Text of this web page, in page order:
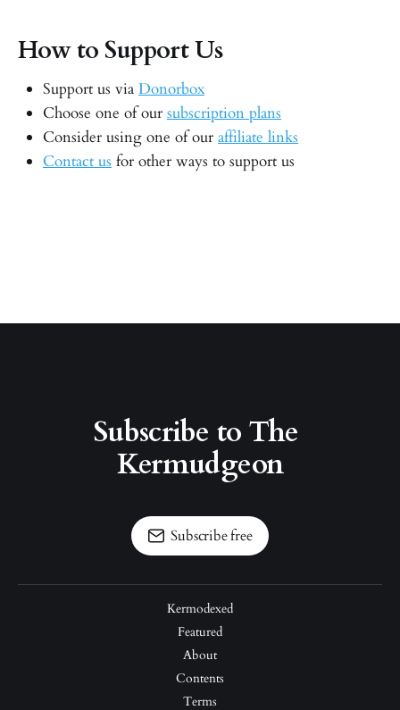
How to Support Us
Support us via Donorbox
Choose one of our subscription plans
Consider using one of our affiliate links
Contact us for other ways to support us
Subscribe to The
Kermudgeon
Subscribe free
Kermodexed
Featured
About
Contents
Terms